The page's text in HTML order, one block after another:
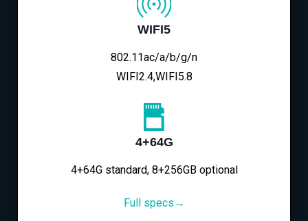
WIFI5
802.11ac/a/b/g/n
WIFI2.4,WIFI5.8
4+64G
4+64G standard, 8+256GB optional
Full specs→